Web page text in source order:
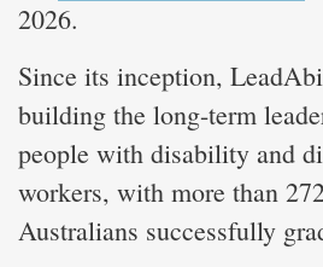
2026.
Since its inception,
building the long-term
people with disability and
workers, with more than
Australians successfully